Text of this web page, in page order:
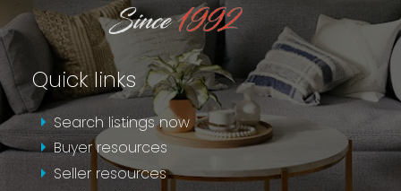
Quick links
Search listings now
Buyer resources
Seller resources